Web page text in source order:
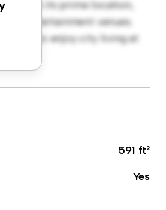
With its prime location,
entertainment venues.
to enjoy city living at
591 ft²
Yes